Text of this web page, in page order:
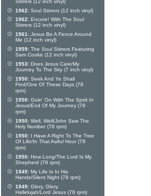
Stirrers (12 inch vinyl)
1962: Soul Stirrers (12 inch vinyl)
1962: Encore! With The Soul
Stirrers (12 inch vinyl)
1961: Jesus Be A Fence Around
Me (12 inch vinyl)
1959: The Soul Stirrers Featuring
Sam Cooke (12 inch vinyl)
1953: Does Jesus Care/My
Journey To The Sky (7 inch vinyl)
1950: Seek And Ye Shall
Find/One Of These Days (78
rpm)
1950: Goin' On With The Spirit In
Jesus/End Of My Journey (78
rpm)
1950: Well, Well/John Saw The
Holy Number (78 rpm)
1950: I Have A Right To The Tree
Of Life/In That Awful Hour (78
rpm)
1950: How Long/The Lord Is My
Shepherd (78 rpm)
1949: My Life Is In His
Hands/Silent Night (78 rpm)
1949: Glory, Glory,
Hallelujah/Lord Jesus (78 rpm)